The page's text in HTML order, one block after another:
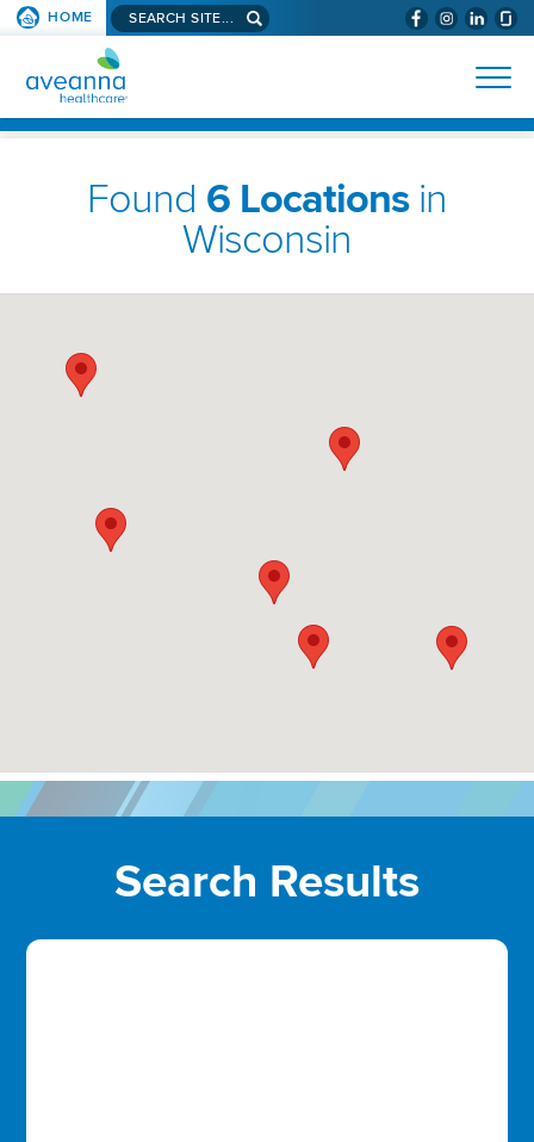
SKIP TO PAGE CONTENT
(WILL
BYPASS
SEARCH
HOME
Search
site...
AVEANNA
HEALTHCARE
HOMEPAGE
Found 6 Locationsin
Wisconsin
Search Results